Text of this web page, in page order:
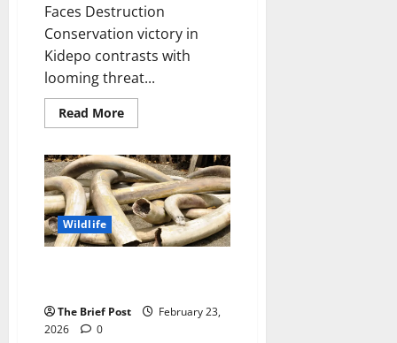
Faces Destruction
Conservation victory in
Kidepo contrasts with
looming threat...
Read MoreRead
more
Celebrates
Rhino
Return
as
Another
Forest
Faces
Destruction
Wildlife
The Brief Post
February 23,
2026
0